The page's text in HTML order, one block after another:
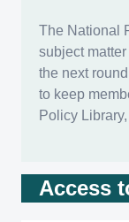
The National
subject
the next
to keep
Policy
Access